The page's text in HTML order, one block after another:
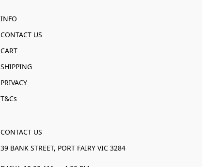
INFO
CONTACT US
CART
SHIPPING
PRIVACY
T&Cs
CONTACT US
39 BANK STREET, PORT FAIRY VIC 3284